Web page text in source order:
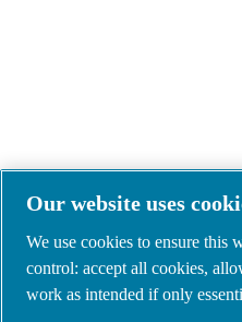
Our website uses
We use cookies to ensure this
control: accept all cookies,
work as intended if only